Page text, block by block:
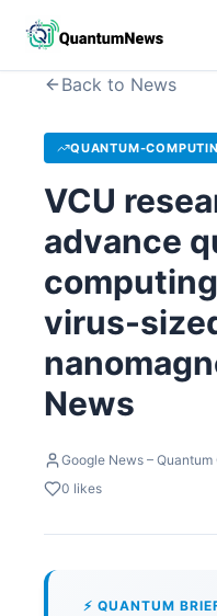
Back to News
QUANTUM-
VCU
advance
virus-
News
Google News –
0 likes
⚡ QUANTUM